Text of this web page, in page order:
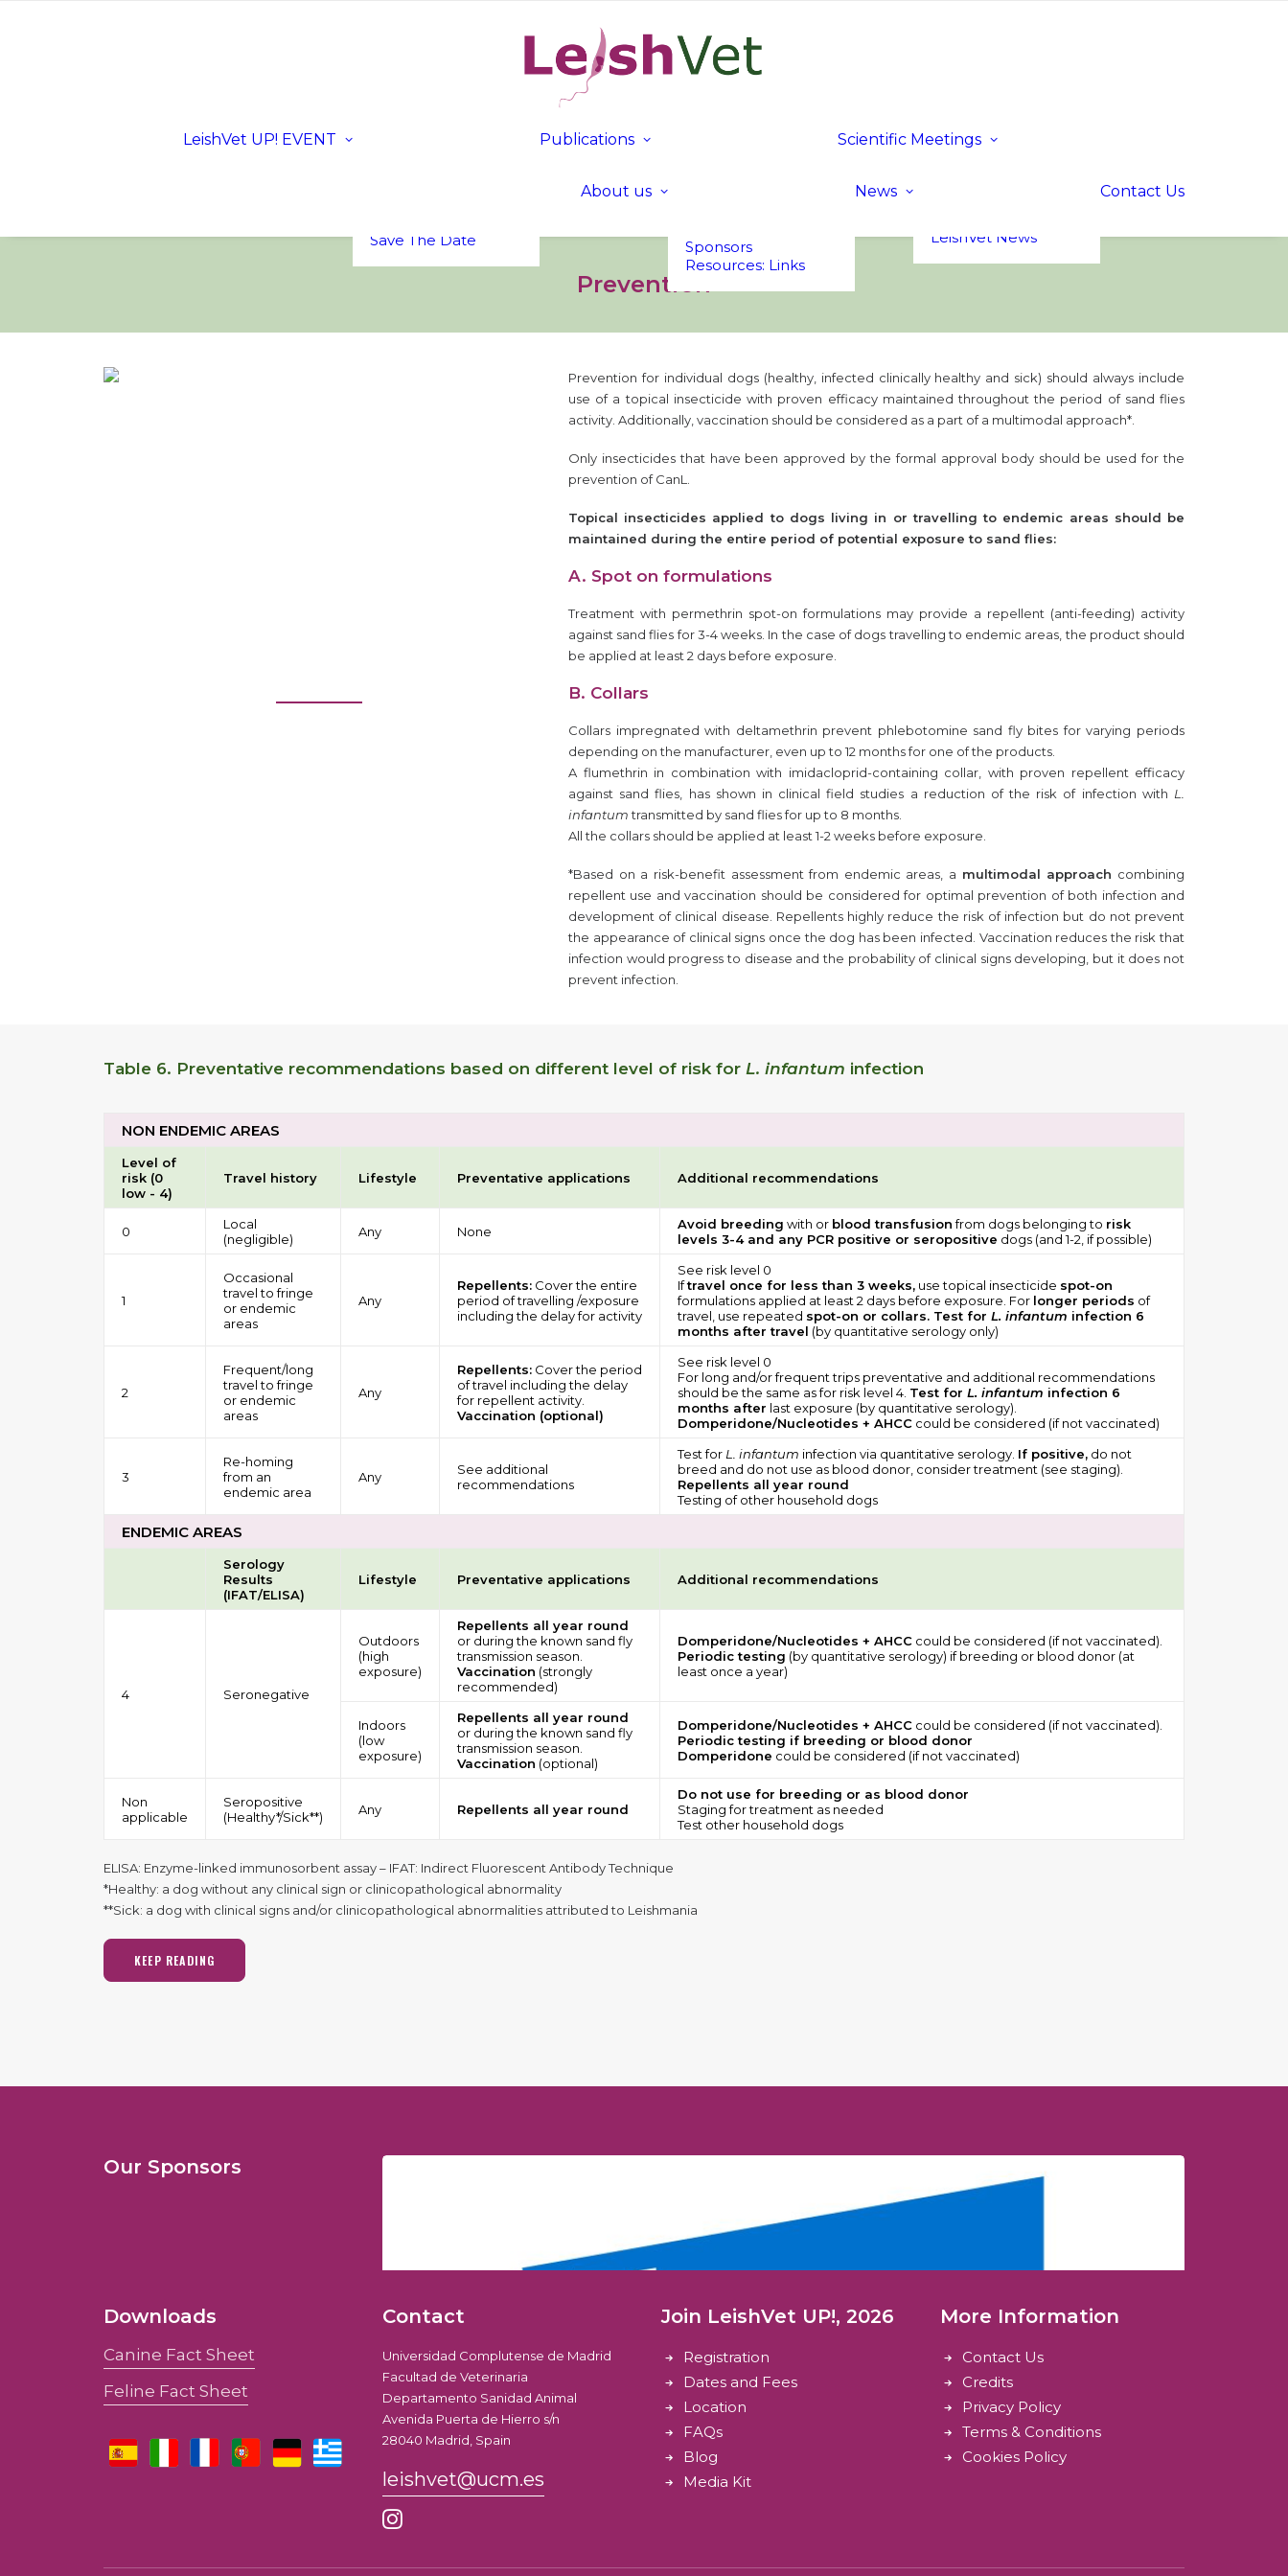
LeishVet UP! EVENT
Save The Date
Publications Scientific Meetings
About us
Sponsors
Resources: Links
News
LeishVet News
Contact Us
Prevention
Prevention for individual dogs (healthy, infected clinically healthy and sick) should always include
use of a topical insecticide with proven efficacy maintained throughout the period of sand flies
activity. Additionally, vaccination should be considered as a part of a multimodal approach*.
Only insecticides that have been approved by the formal approval body should be used for the
prevention of CanL.
Topical insecticides applied to dogs living in or travelling to endemic areas should be
maintained during the entire period of potential exposure to sand flies:
A. Spot on formulations
Treatment with permethrin spot-on formulations may provide a repellent (anti-feeding) activity
against sand flies for 3-4 weeks. In the case of dogs travelling to endemic areas, the product should
be applied at least 2 days before exposure.
B. Collars
Collars impregnated with deltamethrin prevent phlebotomine sand fly bites for varying periods
depending on the manufacturer, even up to 12 months for one of the products.
A flumethrin in combination with imidacloprid-containing collar, with proven repellent efficacy
against sand flies, has shown in clinical field studies a reduction of the risk of infection with L.
infantumtransmitted by sand flies for up to 8 months.
All the collars should be applied at least 1-2 weeks before exposure.
*Based on a risk-benefit assessment from endemic areas, a multimodal approach combining
repellent use and vaccination should be considered for optimal prevention of both infection and
development of clinical disease. Repellents highly reduce the risk of infection but do not prevent
the appearance of clinical signs once the dog has been infected. Vaccination reduces the risk that
infection would progress to disease and the probability of clinical signs developing, but it does not
prevent infection.
Table 6. Preventative recommendations based on different level of risk for L. infantum infection
NON ENDEMIC AREAS
Level of
risk (0
low - 4)
Travel history Lifestyle Preventative applications Additional recommendations
0
Local
(negligible)
Any None Avoid breeding with or blood transfusionfrom dogs belonging to risk
levels 3-4 and any PCR positive or seropositive dogs (and 1-2, if possible)
1
Occasional
travel to fringe
or endemic
areas
Any
Repellents: Cover the entire
period of travelling /exposure
including the delay for activity
See risk level 0
Iftravel once for less than 3 weeks, use topical insecticide spot-on
formulations applied at least 2 days before exposure. For longer periods of
travel, use repeated spot-on or collars. Test for L. infantum infection 6
months after travel (by quantitative serology only)
2
Frequent/long
travel to fringe
or endemic
areas
Any
Repellents: Cover the period
of travel including the delay
for repellent activity.
Vaccination (optional)
See risk level 0
For long and/or frequent trips preventative and additional recommendations
should be the same as for risk level 4. Test for L. infantum infection 6
months after last exposure (by quantitative serology).
Domperidone/Nucleotides + AHCC could be considered (if not vaccinated)
3
Re-homing
from an
endemic area
Any
See additional
recommendations
Test for L. infantum infection via quantitative serology. If positive, do not
breed and do not use as blood donor, consider treatment (see staging).
Repellents all year round
Testing of other household dogs
ENDEMIC AREAS
Serology
Results
(IFAT/ELISA)
Lifestyle Preventative applications Additional recommendations
4 Seronegative
Outdoors
(high
exposure)
Repellents all year round
or during the known sand fly
transmission season.
Vaccination (strongly
recommended)
Domperidone/Nucleotides + AHCC could be considered (if not vaccinated).
Periodic testing (by quantitative serology) if breeding or blood donor (at
least once a year)
Indoors
(low
exposure)
Repellents all year round
or during the known sand fly
transmission season.
Vaccination (optional)
Domperidone/Nucleotides + AHCC could be considered (if not vaccinated).
Periodic testing if breeding or blood donor
Domperidone could be considered (if not vaccinated)
Non
applicable
Seropositive
(Healthy*/Sick**)
Any Repellents all year round
Do not use for breeding or as blood donor
Staging for treatment as needed
Test other household dogs
ELISA: Enzyme-linked immunosorbent assay – IFAT: Indirect Fluorescent Antibody Technique
*Healthy: a dog without any clinical sign or clinicopathological abnormality
**Sick: a dog with clinical signs and/or clinicopathological abnormalities attributed to Leishmania
KEEP READING
Our Sponsors
Downloads
Canine Fact Sheet
Feline Fact Sheet
Contact
Universidad Complutense de Madrid
Facultad de Veterinaria
Departamento Sanidad Animal
Avenida Puerta de Hierro s/n
28040 Madrid, Spain
leishvet@ucm.es
Join LeishVet UP!, 2026
Registration
Dates and Fees
Location
FAQs
Blog
Media Kit
More Information
Contact Us
Credits
Privacy Policy
Terms & Conditions
Cookies Policy